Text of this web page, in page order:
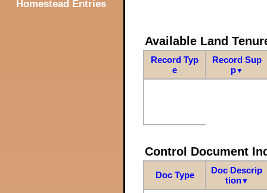
Homestead Entries
Available Land
Record Typ
e
Record Sup
p▼
Control Document
Doc Type
Doc Descrip
tion▼